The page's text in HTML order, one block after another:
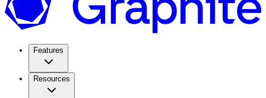
Features
Resources